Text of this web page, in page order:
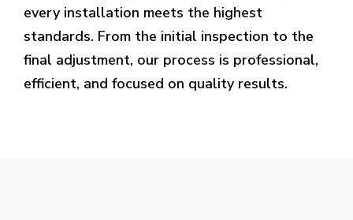
every installation meets the highest
standards. From the initial inspection to the
final adjustment, our process is professional,
efficient, and focused on quality results.